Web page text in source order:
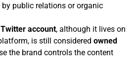
by public relations or organic
Twitter account, although it lives on
is still considered owned
the brand controls the content